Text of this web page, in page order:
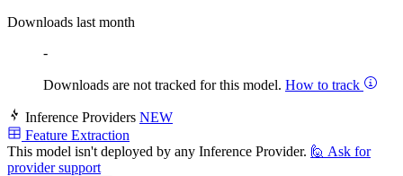
Downloads last month
-
Downloads are not tracked for this model. How to track
Inference Providers NEW
Feature Extraction
This model isn't deployed by any Inference Provider. 🙋 Ask for
provider support